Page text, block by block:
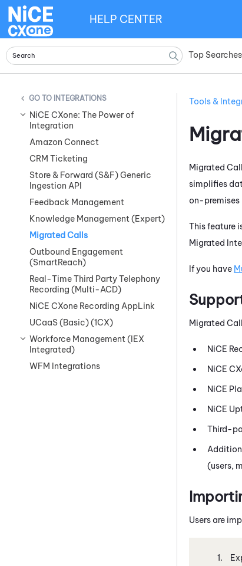
Top Searches
HELP CENTER
INTEGRATIONS
NiCE CXone: The Power of
Integration
Amazon Connect
CRM Ticketing
Store & Forward (S&F) Generic
Ingestion API
Feedback Management
Knowledge Management (Expert)
Migrated Calls
Outbound Engagement
(SmartReach)
Real-Time Third Party Telephony
Recording (Multi-ACD)
NiCE CXone Recording AppLink
UCaaS (Basic) (1CX)
Workforce Management (IEX
Integrated)
WFM Integrations
Tools &
Migrated
simplifies
on-premises
This feature
Migrated
If you have
Migrated
NiCE
NiCE
NiCE
NiCE
Third-
(users,
Users are